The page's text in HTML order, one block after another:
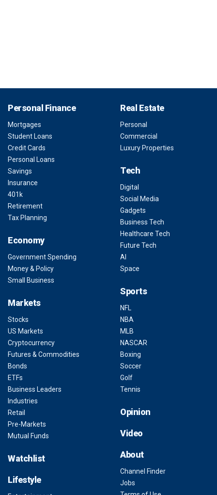
Personal Finance
Mortgages
Student Loans
Credit Cards
Personal Loans
Savings
Insurance
401k
Retirement
Tax Planning
Economy
Government Spending
Money & Policy
Small Business
Markets
Stocks
US Markets
Cryptocurrency
Futures & Commodities
Bonds
ETFs
Business Leaders
Industries
Retail
Pre-Markets
Mutual Funds
Watchlist
Lifestyle
Real Estate
Personal
Commercial
Luxury Properties
Tech
Digital
Social Media
Gadgets
Business Tech
Healthcare Tech
Future Tech
AI
Space
Sports
NFL
NBA
MLB
NASCAR
Boxing
Soccer
Golf
Tennis
Opinion
Video
About
Channel Finder
Jobs